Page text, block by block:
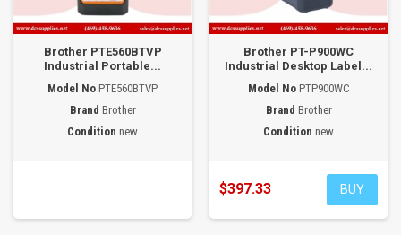
Brother PTE560BTVP
Industrial Portable...
Model No PTE560BTVP
Brand Brother
Condition new
Brother PT-P900WC
Industrial Desktop Label...
Model No PTP900WC
Brand Brother
Condition new
$397.33 BUY